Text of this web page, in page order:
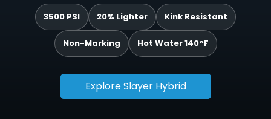
3500 PSI 20% Lighter Kink Resistant
Non-Marking Hot Water 140°F
Explore Slayer Hybrid